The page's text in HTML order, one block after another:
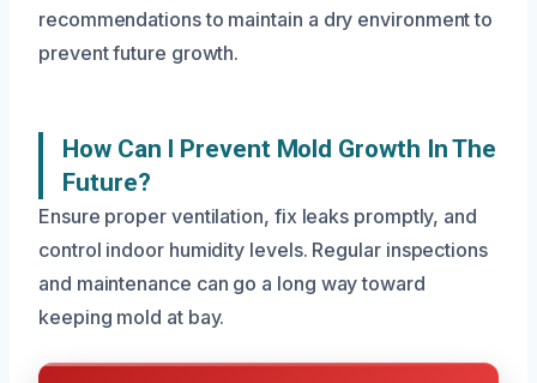
recommendations to maintain a dry environment to
prevent future growth.
How Can I Prevent Mold Growth In The
Future?
Ensure proper ventilation, fix leaks promptly, and
control indoor humidity levels. Regular inspections
and maintenance can go a long way toward
keeping mold at bay.